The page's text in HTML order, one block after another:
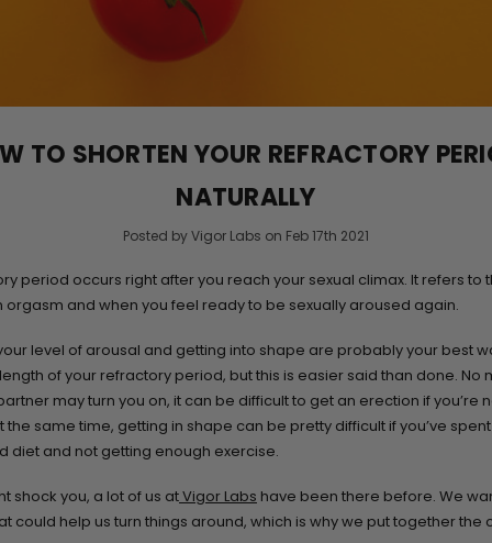
TO SHORTEN YOUR REFRACTORY
NATURALLY
Posted by Vigor Labs on Feb 17th 2021
period occurs right after you reach your sexual climax. It refers to
and when you feel ready to be sexually aroused again.
level of arousal and getting into shape are probably your best
of your refractory period, but this is easier said than done. No
may turn you on, it can be difficult to get an erection if you’re
the same time, getting in shape can be pretty difficult if you’ve
diet and not getting enough exercise.
shock you, a lot of us atVigor Labs have been there before. We
could help us turn things around, which is why we put together the